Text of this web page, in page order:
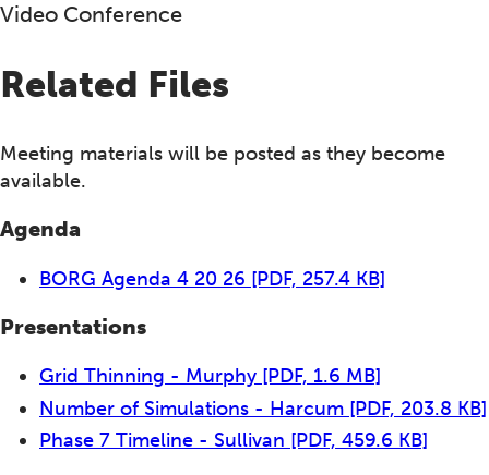
Video Conference
Related Files
Meeting materials will be posted as they become
available.
Agenda
BORG Agenda 4 20 26 [PDF, 257.4 KB]
Presentations
Grid Thinning - Murphy [PDF, 1.6 MB]
Number of Simulations - Harcum [PDF, 203.8 KB]
Phase 7 Timeline - Sullivan [PDF, 459.6 KB]